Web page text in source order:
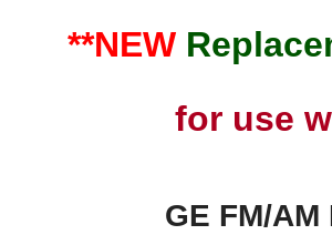
**NEW
for use
GE FM/AM